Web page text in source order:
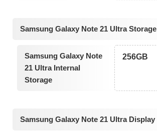
Samsung Galaxy Note 21 Ultra Storage
Samsung Galaxy Note
21 Ultra Internal
Storage
256GB
Samsung Galaxy Note 21 Ultra Display